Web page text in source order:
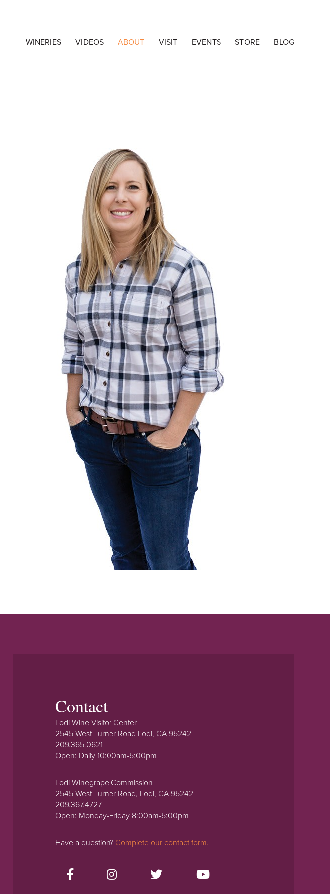
WINERIES VIDEOS ABOUT VISIT EVENTS STORE BLOG
Contact
Lodi Wine Visitor Center
2545 West Turner Road Lodi, CA 95242
209.365.0621
Open: Daily 10:00am-5:00pm
Lodi Winegrape Commission
2545 West Turner Road, Lodi, CA 95242
209.367.4727
Open: Monday-Friday 8:00am-5:00pm
Have a question? Complete our contact form.